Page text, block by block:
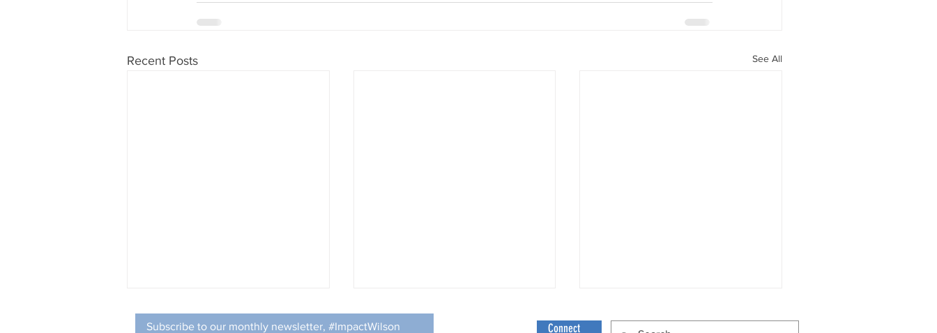
Recent Posts See All
Culture can Affect Willingness to Seek
Help
Subscribe to our monthly newsletter, #ImpactWilson Connect